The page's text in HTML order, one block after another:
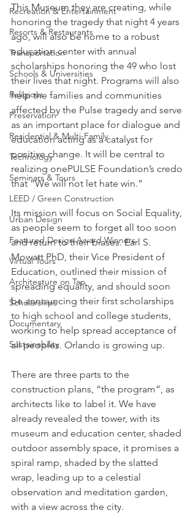
Recreation & Entertainment
Resorts & Restaurants
Transportation
Schools & Universities
Religious
Preservation
Residential & Multi-Family
Technology
Seminars & Tours
LEED / Green Construction
Urban Design
Featured Design Award Winners
Virtual Tours
Architecture on Tap
Scholarships
Documentary
Sustainability
This Museum they are creating, while
honoring the tragedy that night 4 years
ago, will also be home to a robust
education center with annual
scholarships honoring the 49 who lost
their lives that night. Programs will also
help the families and communities
affected by the Pulse tragedy and serve
as an important place for dialogue and
education acting as a catalyst for
positive change. It will be central to
realizing onePULSE Foundation’s credo
that “We will not let hate win.”
Its mission will focus on Social Equality,
as people seem to forget all too soon
and return to their biases. Earl S.
Mowatt PhD, their Vice President of
Education, outlined their mission of
spreading equality, and should soon
be announcing their first scholarships
to high school and college students,
working to help spread acceptance of
all peoples. Orlando is growing up.
There are three parts to the
construction plans, “the program”, as
architects like to label it. We have
already revealed the tower, with its
museum and education center, shaded
outdoor assembly space, it promises a
spiral ramp, shaded by the slatted
wrap, leading up to a celestial
observation and meditation garden,
with a view across the city.